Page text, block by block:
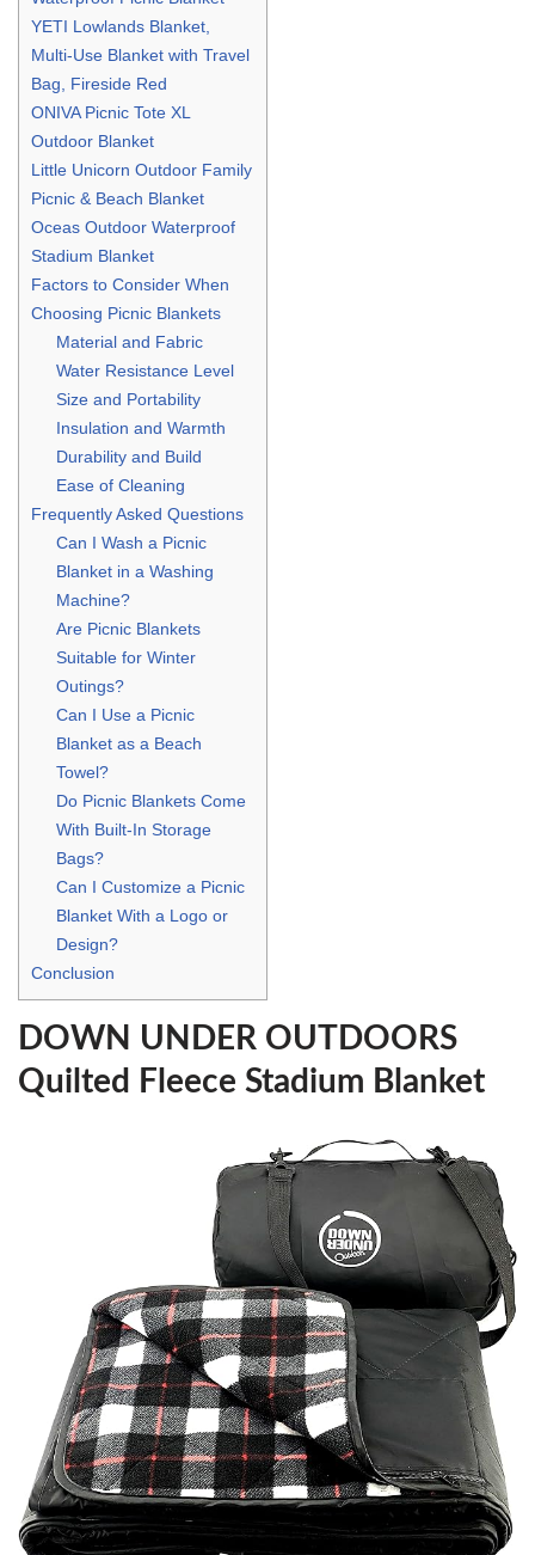
YETI Lowlands Blanket,
Multi-Use Blanket with Travel
Bag, Fireside Red
ONIVA Picnic Tote XL
Outdoor Blanket
Little Unicorn Outdoor Family
Picnic & Beach Blanket
Oceas Outdoor Waterproof
Stadium Blanket
Factors to Consider When
Choosing Picnic Blankets
Material and Fabric
Water Resistance Level
Size and Portability
Insulation and Warmth
Durability and Build
Ease of Cleaning
Frequently Asked Questions
Can I Wash a Picnic
Blanket in a Washing
Machine?
Are Picnic Blankets
Suitable for Winter
Outings?
Can I Use a Picnic
Blanket as a Beach
Towel?
Do Picnic Blankets Come
With Built-In Storage
Bags?
Can I Customize a Picnic
Blanket With a Logo or
Design?
Conclusion
DOWN UNDER OUTDOORS
Quilted Fleece Stadium Blanket